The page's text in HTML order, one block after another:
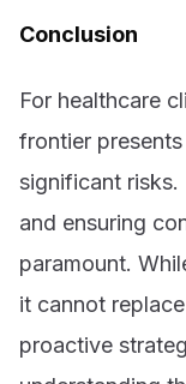
Conclusion
For healthcare
frontier
significant
and ensuring
paramount.
it cannot
proactive